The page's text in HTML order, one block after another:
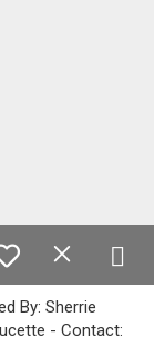
By: Sherrie
- Contact: